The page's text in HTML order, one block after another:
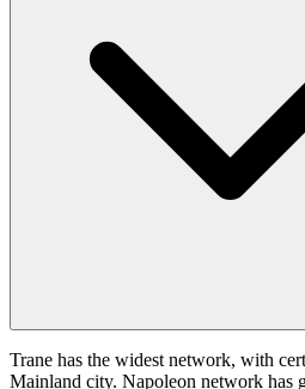
Trane has the widest network, with
Mainland city. Napoleon network has